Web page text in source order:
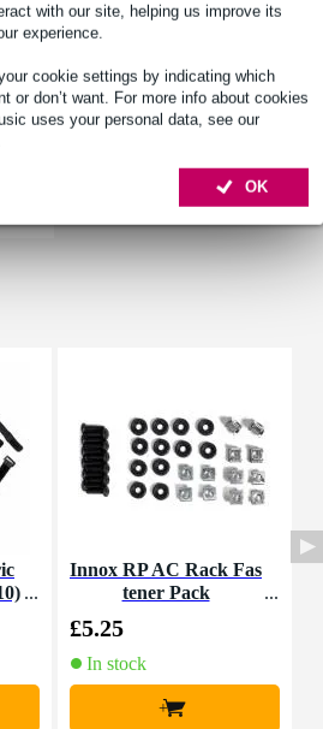
with our site, helping us improve its
experience.
cookie settings by indicating which
or don’t want. For more info about cookies
uses your personal data, see our
OK
Innox RP AC Rack Fas
tener Pack
£5.25
In stock
+